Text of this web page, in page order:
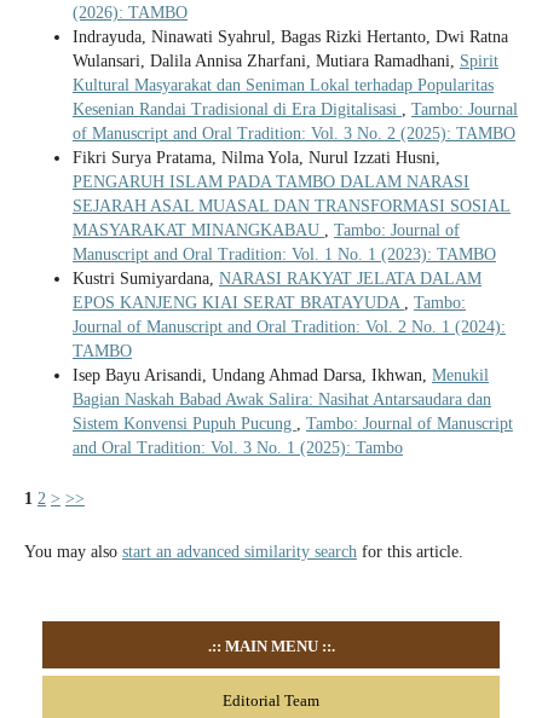
(2026): TAMBO
Indrayuda, Ninawati Syahrul, Bagas Rizki Hertanto, Dwi Ratna
Wulansari, Dalila Annisa Zharfani, Mutiara Ramadhani, Spirit
Kultural Masyarakat dan Seniman Lokal terhadap Popularitas
Kesenian Randai Tradisional di Era Digitalisasi , Tambo: Journal
of Manuscript and Oral Tradition: Vol. 3 No. 2 (2025): TAMBO
Fikri Surya Pratama, Nilma Yola, Nurul Izzati Husni,
PENGARUH ISLAM PADA TAMBO DALAM NARASI
SEJARAH ASAL MUASAL DAN TRANSFORMASI SOSIAL
MASYARAKAT MINANGKABAU , Tambo: Journal of
Manuscript and Oral Tradition: Vol. 1 No. 1 (2023): TAMBO
Kustri Sumiyardana, NARASI RAKYAT JELATA DALAM
EPOS KANJENG KIAI SERAT BRATAYUDA , Tambo:
Journal of Manuscript and Oral Tradition: Vol. 2 No. 1 (2024):
TAMBO
Isep Bayu Arisandi, Undang Ahmad Darsa, Ikhwan, Menukil
Bagian Naskah Babad Awak Salira: Nasihat Antarsaudara dan
Sistem Konvensi Pupuh Pucung , Tambo: Journal of Manuscript
and Oral Tradition: Vol. 3 No. 1 (2025): Tambo
1 2 > >>
You may also start an advanced similarity searchfor this article.
.:: MAIN MENU::.
Editorial Team